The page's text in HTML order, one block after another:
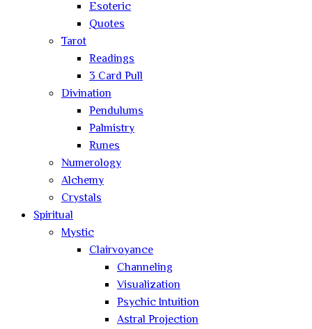
Esoteric
Quotes
Tarot
Readings
3 Card Pull
Divination
Pendulums
Palmistry
Runes
Numerology
Alchemy
Crystals
Spiritual
Mystic
Clairvoyance
Channeling
Visualization
Psychic Intuition
Astral Projection